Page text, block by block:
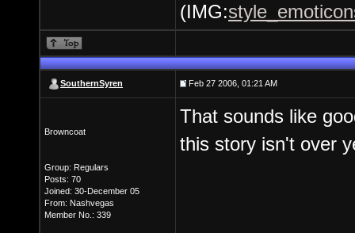
(IMG:
SouthernSyren Feb 27 2006, 01:21 AM
Browncoat
Group: Regulars
Posts: 70
Joined: 30-December 05
From: Nashvegas
Member No.: 339
That sounds like
this story isn't over